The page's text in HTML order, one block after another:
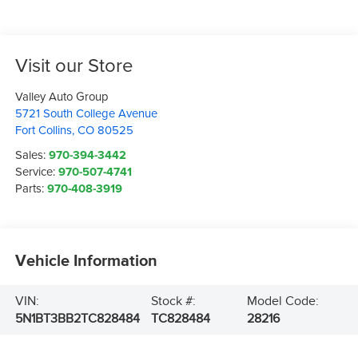
Visit our Store
Valley Auto Group
5721 South College Avenue
Fort Collins,CO 80525
Sales:970-394-3442
Service:970-507-4741
Parts:970-408-3919
Vehicle Information
VIN:
5N1BT3BB2TC828484
Stock #:
TC828484
Model Code:
28216